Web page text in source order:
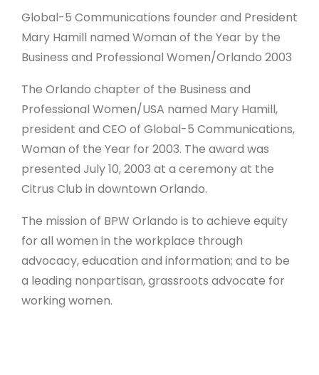
Global-5 Communications founder and President
Mary Hamill named Woman of the Year by the
Business and Professional Women/Orlando 2003
The Orlando chapter of the Business and
Professional Women/USA named Mary Hamill,
president and CEO of Global-5 Communications,
Woman of the Year for 2003. The award was
presented July 10, 2003 at a ceremony at the
Citrus Club in downtown Orlando.
The mission of BPW Orlando is to achieve equity
for all women in the workplace through
advocacy, education and information; and to be
a leading nonpartisan, grassroots advocate for
working women.